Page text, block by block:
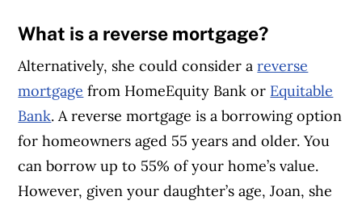
What is a reverse mortgage?
Alternatively, she could consider areverse
mortgage from HomeEquity Bank or Equitable
Bank. A reverse mortgage is a borrowing option
for homeowners aged 55 years and older. You
can borrow up to 55% of your home’s value.
However, given your daughter’s age, Joan, she